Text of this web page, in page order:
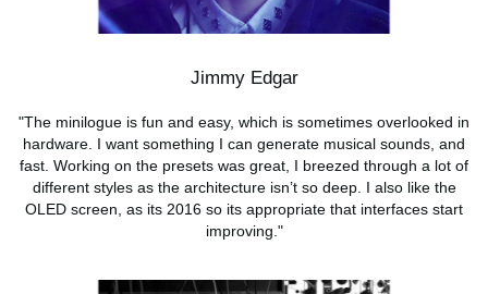
Jimmy Edgar
"The minilogue is fun and easy, which is sometimes overlooked in
hardware. I want something I can generate musical sounds, and
fast. Working on the presets was great, I breezed through a lot of
different styles as the architecture isn’t so deep. I also like the
OLED screen, as its 2016 so its appropriate that interfaces start
improving."